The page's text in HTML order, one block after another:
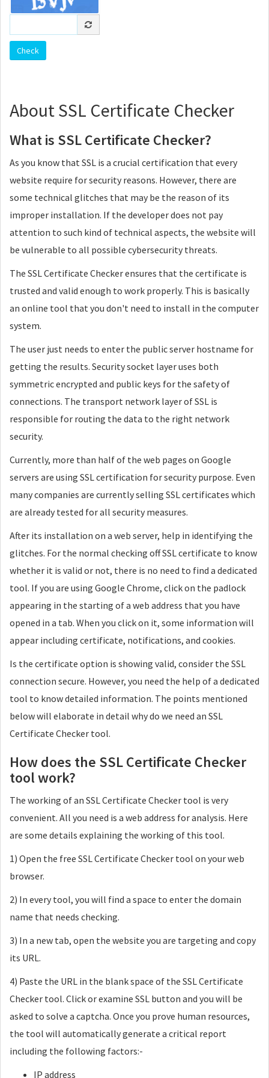
About SSL Certificate Checker
What is SSL Certificate Checker?
As you know that SSL is a crucial certification that every
website require for security reasons. However, there are
some technical glitches that may be the reason of its
improper installation. If the developer does not pay
attention to such kind of technical aspects, the website will
be vulnerable to all possible cybersecurity threats.
The SSL Certificate Checker ensures that the certificate is
trusted and valid enough to work properly. This is basically
an online tool that you don't need to install in the computer
system.
The user just needs to enter the public server hostname for
getting the results. Security socket layer uses both
symmetric encrypted and public keys for the safety of
connections. The transport network layer of SSL is
responsible for routing the data to the right network
security.
Currently, more than half of the web pages on Google
servers are using SSL certification for security purpose. Even
many companies are currently selling SSL certificates which
are already tested for all security measures.
After its installation on a web server, help in identifying the
glitches. For the normal checking off SSL certificate to know
whether it is valid or not, there is no need to find a dedicated
tool. If you are using Google Chrome, click on the padlock
appearing in the starting of a web address that you have
opened in a tab. When you click on it, some information will
appear including certificate, notifications, and cookies.
Is the certificate option is showing valid, consider the SSL
connection secure. However, you need the help of a dedicated
tool to know detailed information. The points mentioned
below will elaborate in detail why do we need an SSL
Certificate Checker tool.
How does the SSL Certificate Checker
tool work?
The working of an SSL Certificate Checker tool is very
convenient. All you need is a web address for analysis. Here
are some details explaining the working of this tool.
1) Open the free SSL Certificate Checker tool on your web
browser.
2) In every tool, you will find a space to enter the domain
name that needs checking.
3) In a new tab, open the website you are targeting and copy
its URL.
4) Paste the URL in the blank space of the SSL Certificate
Checker tool. Click or examine SSL button and you will be
asked to solve a captcha. Once you prove human resources,
the tool will automatically generate a critical report
including the following factors:-
IP address